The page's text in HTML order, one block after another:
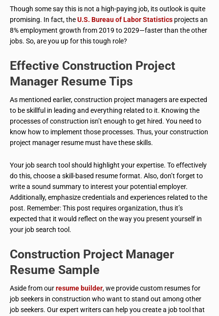
Though some say this is not a high-paying job, its outlook is quite
promising. In fact, theU.S. Bureau of Labor Statistics projects an
8% employment growth from 2019 to 2029—faster than the other
jobs. So, are you up for this tough role?
Effective Construction Project
Manager Resume Tips
As mentioned earlier, construction project managers are expected
to be skillful in leading and everything related to it. Knowing the
processes of construction isn’t enough to get hired. You need to
know how to implement those processes. Thus, your construction
project manager resume must have these skills.
Your job search tool should highlight your expertise. To effectively
do this, choose a skill-based resume format. Also, don’t forget to
write a sound summary to interest your potential employer.
Additionally, emphasize credentials and experiences related to the
post. Remember: This post requires organization, thus it’s
expected that it would reflect on the way you present yourself in
your job search tool.
Construction Project Manager
Resume Sample
Aside from ourresume builder, we provide custom resumes for
job seekers in construction who want to stand out among other
job seekers. Our expert writers can help you create a job tool that